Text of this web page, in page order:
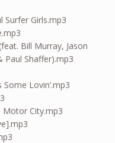
Surfer Girls.mp3
Bill Murray, Jason
Paul Shaffer).mp3
Lovin’.mp3
Motor City.mp3